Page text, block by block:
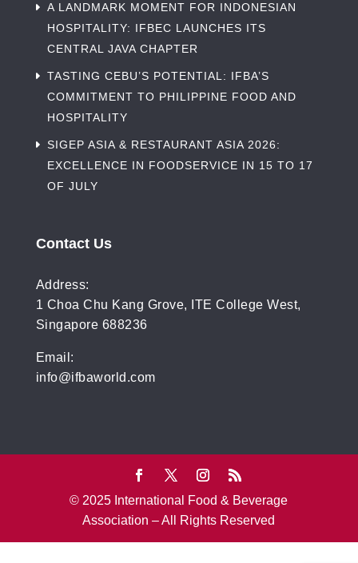
A LANDMARK MOMENT FOR INDONESIAN
HOSPITALITY: IFBEC LAUNCHES ITS
CENTRAL JAVA CHAPTER
TASTING CEBU’S POTENTIAL: IFBA’S
COMMITMENT TO PHILIPPINE FOOD AND
HOSPITALITY
SIGEP ASIA & RESTAURANT ASIA 2026:
EXCELLENCE IN FOODSERVICE IN 15 TO 17
OF JULY
Contact Us
Address:
1 Choa Chu Kang Grove, ITE College West,
Singapore 688236
Email:
info@ifbaworld.com
© 2025 International Food & Beverage
Association – All Rights Reserved